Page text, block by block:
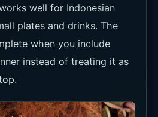
plates and drinks. The
when you include
instead of treating it as